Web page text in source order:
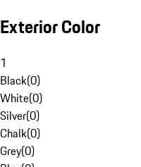
Exterior Color
1
Black(0)
White(0)
Silver(0)
Chalk(0)
Grey(0)